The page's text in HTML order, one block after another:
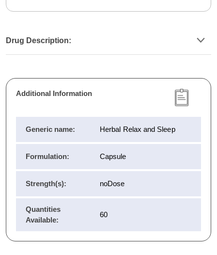
Drug Description:
Additional Information
Generic name: Herbal Relax and Sleep
Formulation: Capsule
Strength(s): noDose
Quantities
Available:
60